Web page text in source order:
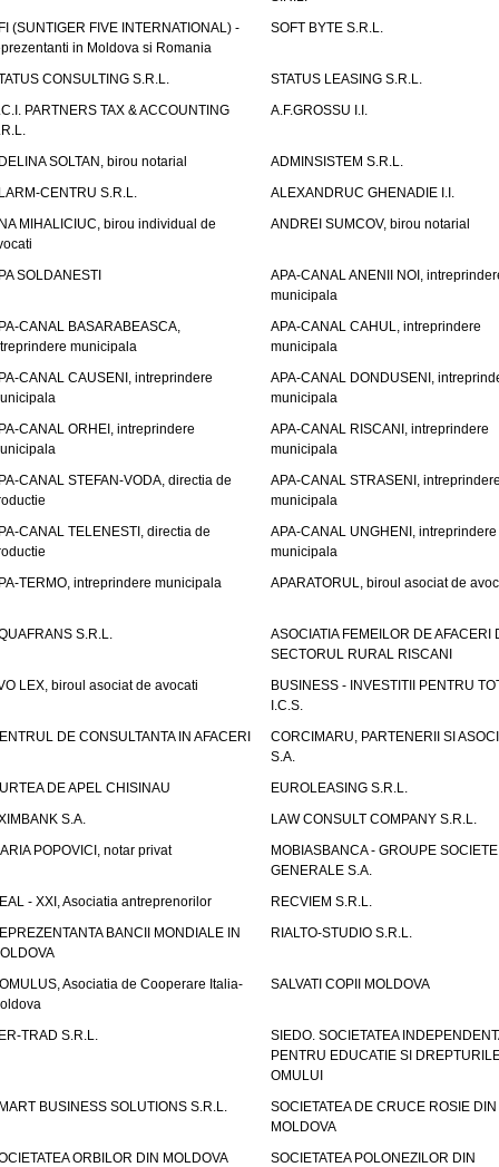
(SUNTIGER FIVE INTERNATIONAL) -
in Moldova si Romania
SOFT BYTE S.R.L.
CONSULTING S.R.L.
STATUS LEASING S.R.L.
PARTNERS TAX & ACCOUNTING
A.F.GROSSU I.I.
SOLTAN, birou notarial
ADMINSISTEM S.R.L.
CENTRU S.R.L.
ALEXANDRUC GHENADIE I.I.
MIHALICIUC, birou individual de
ANDREI SUMCOV, birou notarial
SOLDANESTI
APA-CANAL ANENII NOI,
municipala
CANAL BASARABEASCA,
municipala
APA-CANAL CAHUL, intreprindere
municipala
CANAL CAUSENI, intreprindere
APA-CANAL DONDUSENI,
municipala
CANAL ORHEI, intreprindere
APA-CANAL RISCANI, intreprindere
municipala
CANAL STEFAN-VODA, directia de
APA-CANAL STRASENI,
municipala
CANAL TELENESTI, directia de
APA-CANAL UNGHENI, intreprindere
municipala
TERMO, intreprindere municipala
APARATORUL, biroul asociat de
S.R.L.
ASOCIATIA FEMEILOR DE AFACERI
SECTORUL RURAL RISCANI
LEX, biroul asociat de avocati
BUSINESS - INVESTITII PENTRU
I.C.S.
DE CONSULTANTA IN AFACERI
CORCIMARU, PARTENERII SI
S.A.
DE APEL CHISINAU
EUROLEASING S.R.L.
S.A.
LAW CONSULT COMPANY S.R.L.
POPOVICI, notar privat
MOBIASBANCA - GROUPE SOCIETE
GENERALE S.A.
- XXI, Asociatia antreprenorilor
RECVIEM S.R.L.
BANCII MONDIALE IN
RIALTO-STUDIO S.R.L.
Asociatia de Cooperare Italia-
SALVATI COPII MOLDOVA
TRAD S.R.L.
SIEDO. SOCIETATEA
PENTRU EDUCATIE SI
OMULUI
BUSINESS SOLUTIONS S.R.L.
SOCIETATEA DE CRUCE ROSIE DIN
MOLDOVA
ORBILOR DIN MOLDOVA
SOCIETATEA POLONEZILOR DIN